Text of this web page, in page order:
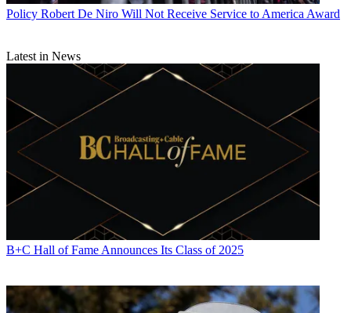
Policy Robert De Niro Will Not Receive Service to America Award
Latest in News
B+C Hall of Fame Announces Its Class of 2025